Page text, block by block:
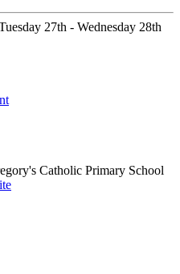
27th - Wednesday 28th
Catholic Primary School